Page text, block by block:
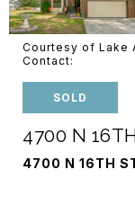
Courtesy of Lake
Contact:
SOLD
4700 N
4700 N 16TH